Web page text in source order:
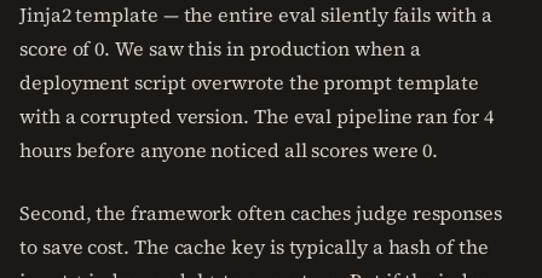
Jinja2 template — the entire eval silently fails with a
score of 0. We saw this in production when a
deployment script overwrote the prompt template
with a corrupted version. The eval pipeline ran for 4
hours before anyone noticed all scores were 0.
Second, the framework often caches judge responses
to save cost. The cache key is typically a hash of the